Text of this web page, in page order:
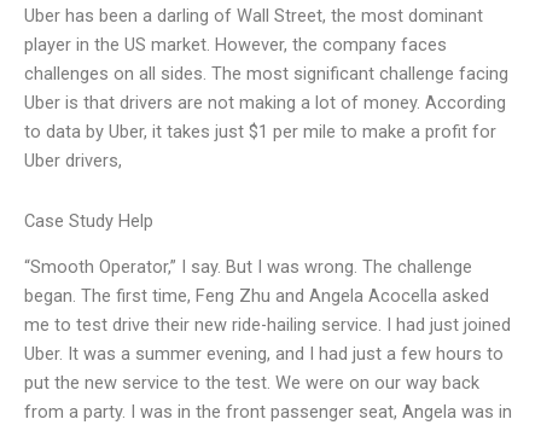
Uber has been a darling of Wall Street, the most dominant
player in the US market. However, the company faces
challenges on all sides. The most significant challenge facing
Uber is that drivers are not making a lot of money. According
to data by Uber, it takes just $1 per mile to make a profit for
Uber drivers,
Case Study Help
“Smooth Operator,” I say. But I was wrong. The challenge
began. The first time, Feng Zhu and Angela Acocella asked
me to test drive their new ride-hailing service. I had just joined
Uber. It was a summer evening, and I had just a few hours to
put the new service to the test. We were on our way back
from a party. I was in the front passenger seat, Angela was in